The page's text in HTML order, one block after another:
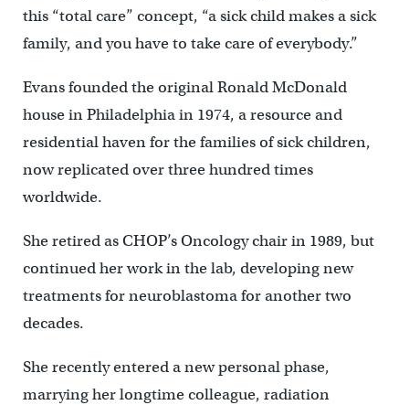
this “total care” concept, “a sick child makes a sick
family, and you have to take care of everybody.”
Evans founded the original Ronald McDonald
house in Philadelphia in 1974, a resource and
residential haven for the families of sick children,
now replicated over three hundred times
worldwide.
She retired as CHOP’s Oncology chair in 1989, but
continued her work in the lab, developing new
treatments for neuroblastoma for another two
decades.
She recently entered a new personal phase,
marrying her longtime colleague, radiation